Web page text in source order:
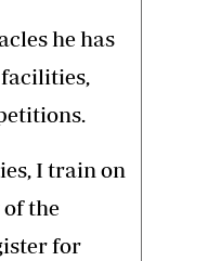
he has
I train on
the
for